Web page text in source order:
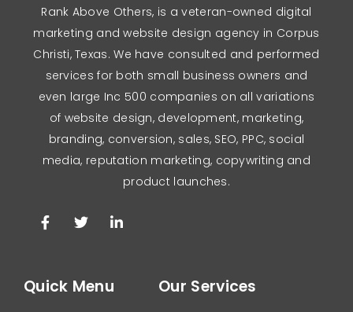
Rank Above Others, is a veteran-owned digital
marketing and website design agency in Corpus
Christi, Texas. We have consulted and performed
services for both small business owners and
even large Inc 500 companies on all variations
of website design, development, marketing,
branding, conversion, sales, SEO, PPC, social
media, reputation marketing, copywriting and
product launches.
Quick Menu Our Services